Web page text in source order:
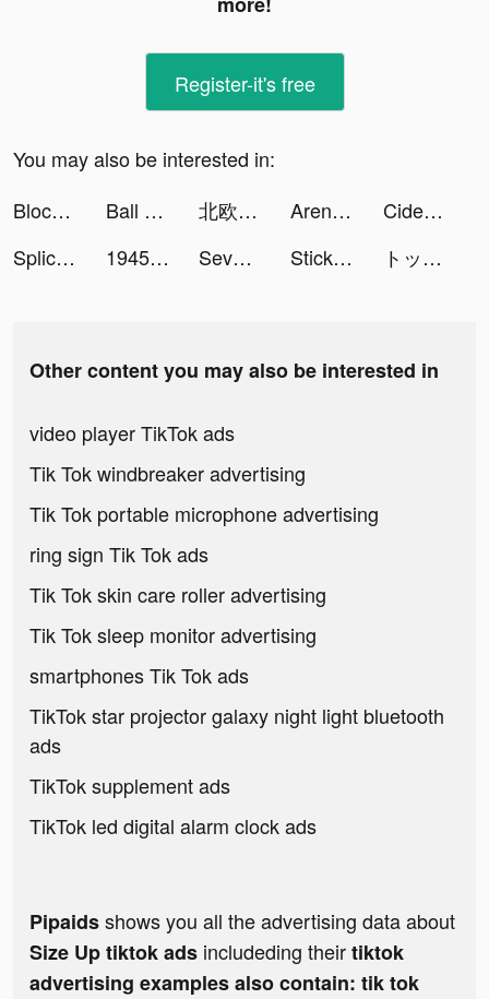
Register-it's free
You may also be interested in:
Block Puzzle Brick 1010 Free - Puzzledom tiktok ads
Ball Sort: Color Sorting Games tiktok ads 北欧、暮らしの道具店 tiktok ads Arena of Valor tiktok ads
Cider tiktok ads
Splice - Video Editor & Maker tiktok ads
1945 Air Force: Airplane games tiktok ads Seventh Life tiktok ads Stickman Age Battle of Empires tiktok ads トップウォー tiktok ads
Other content you may also be interested in
video player TikTok ads
Tik Tok windbreaker advertising
Tik Tok portable microphone advertising
ring sign Tik Tok ads
Tik Tok skin care roller advertising
Tik Tok sleep monitor advertising
smartphones Tik Tok ads
TikTok star projector galaxy night light bluetooth
ads
TikTok supplement ads
TikTok led digital alarm clock ads
Pipaidsshows you all the advertising data about
Size Up tiktok ads includeding theirtiktok
advertising examples also contain: tik tok